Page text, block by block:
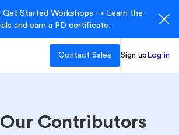
Get Started Workshops → Learn the
and earn a PD certificate.
Contact Sales Sign up Log in
Contributors